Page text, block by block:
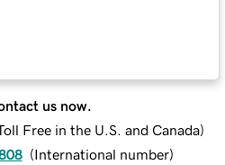
us now.
Free in the U.S. and Canada)
(International number)